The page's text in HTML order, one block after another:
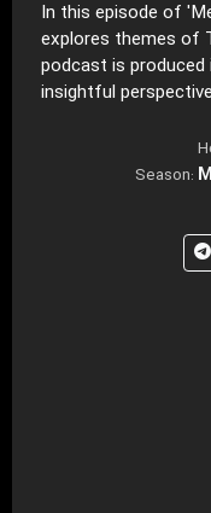
In this episode of
explores themes of
podcast is
insightful
Season: